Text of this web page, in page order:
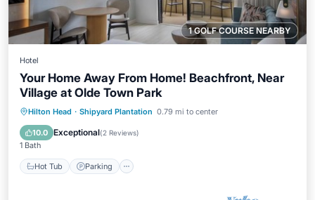
1 GOLF COURSE NEARBY
Hotel
Your Home Away From Home! Beachfront, Near
Village at Olde Town Park
Hilton Head · Shipyard Plantation 0.79 mi to center
10.0 Exceptional(2 Reviews)
1 Bath
Hot Tub Parking
Hot Tub Parking
Pool
Balcony/Terrace